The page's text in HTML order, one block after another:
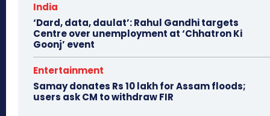
India
‘Dard, data, daulat’: Rahul Gandhi targets
Centre over unemployment at ‘Chhatron Ki
Goonj’ event
Entertainment
Samay donates Rs 10 lakh for Assam floods;
users ask CM to withdraw FIR